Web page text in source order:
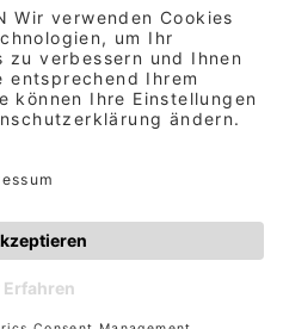
Shipping
Data protection
GmbH | Operated by Gute